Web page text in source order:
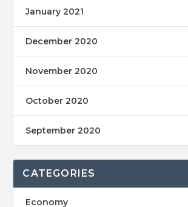
January 2021
December 2020
November 2020
October 2020
September 2020
CATEGORIES
Economy